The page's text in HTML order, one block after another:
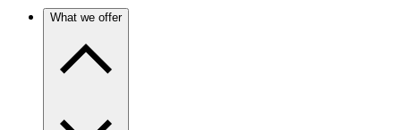
What we offer